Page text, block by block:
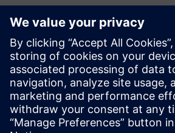
and Modeling
The Simcenter Testlab software suite
a test facility’s productivity, while
results, even when the availability of
dramatically reduced.
Our end-to-end testing solutions
data acquisition hardware with a